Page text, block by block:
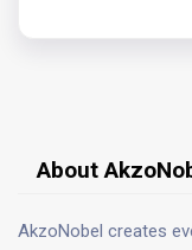
About
AkzoNobel creates